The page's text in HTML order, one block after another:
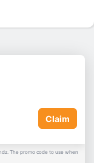
Claim
The promo code to use when